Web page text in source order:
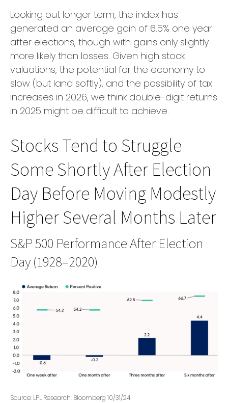
Looking out longer term, the index has
generated an average gain of 6.5% one year
after elections, though with gains only slightly
more likely than losses. Given high stock
valuations, the potential for the economy to
slow (but land softly), and the possibility of tax
increases in 2026, we think double-digit returns
in 2025 might be difficult to achieve.
Stocks Tend to Struggle
Some Shortly After Election
Day Before Moving Modestly
Higher Several Months Later
S&P 500 Performance After Election
Day (1928–2020)
Source: LPL Research, Bloomberg 10/31/24